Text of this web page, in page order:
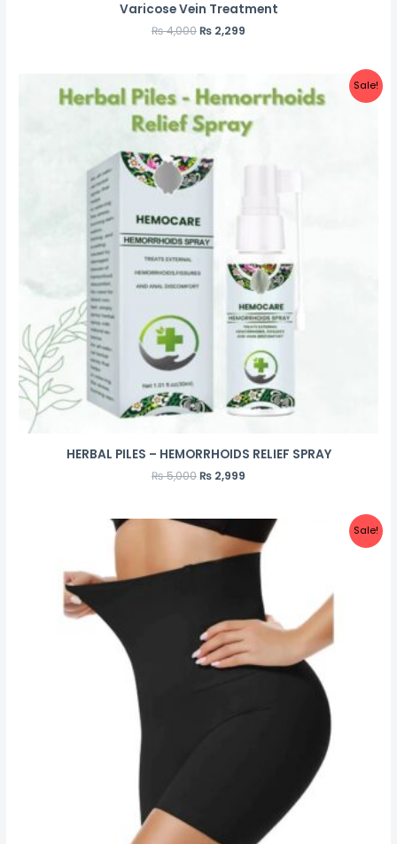
Varicose Vein Treatment
₨4,000₨ 2,299
Sale!
HERBAL PILES – HEMORRHOIDS RELIEF SPRAY
₨5,000₨ 2,999
Sale!